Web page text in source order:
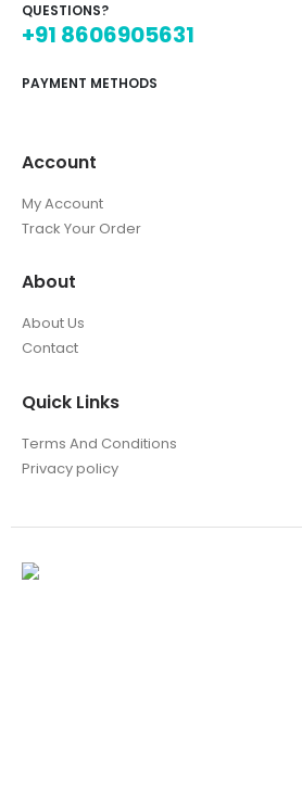
QUESTIONS?
+91 8606905631
PAYMENT METHODS
Account
My Account
Track Your Order
About
About Us
Contact
Quick Links
Terms And Conditions
Privacy policy